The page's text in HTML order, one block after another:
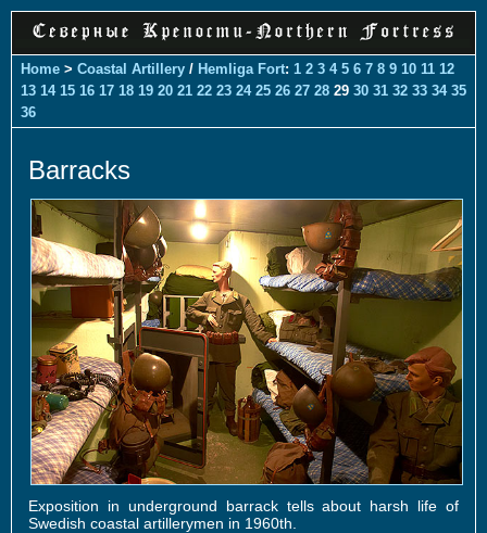
Home > Coastal Artillery / Hemliga Fort: 1 2 3 4 5 6 7 8 9 10 11 12
13 14 15 16 17 18 19 20 21 22 23 24 25 26 27 28 29 30 31 32 33 34 35
36
Barracks
Exposition in underground barrack tells about harsh life of
Swedish coastal artillerymen in 1960th.